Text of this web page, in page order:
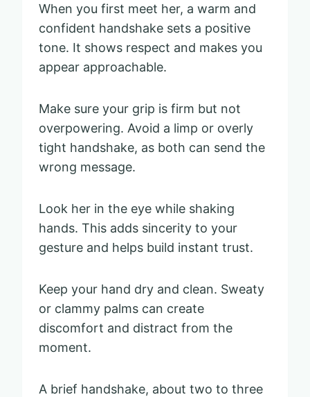
When you first meet her, a warm and
confident handshake sets a positive
tone. It shows respect and makes you
appear approachable.
Make sure your grip is firm but not
overpowering. Avoid a limp or overly
tight handshake, as both can send the
wrong message.
Look her in the eye while shaking
hands. This adds sincerity to your
gesture and helps build instant trust.
Keep your hand dry and clean. Sweaty
or clammy palms can create
discomfort and distract from the
moment.
A brief handshake, about two to three